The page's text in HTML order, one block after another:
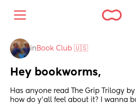
in Book Club 🇺🇸
Hey bookworms,
Has anyone read The Grip Trilogy
how do y’all feel about it? I wanna